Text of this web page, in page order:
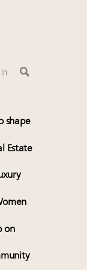
shape
Estate
on